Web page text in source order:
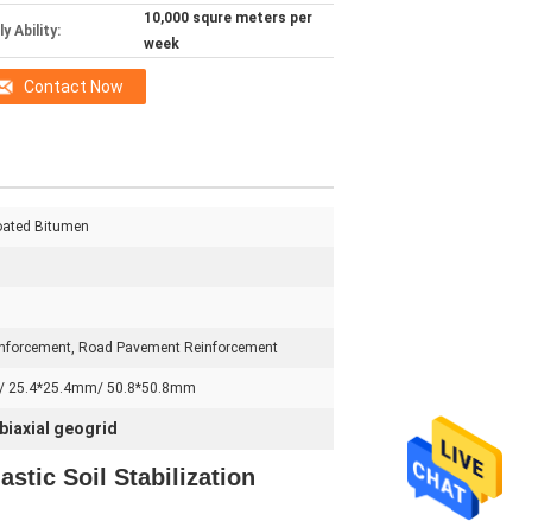
Ability:
10,000 squre meters per
week
Contact Now
Bitumen
Road Pavement Reinforcement
25.4*25.4mm/ 50.8*50.8mm
geogrid
Soil Stabilization